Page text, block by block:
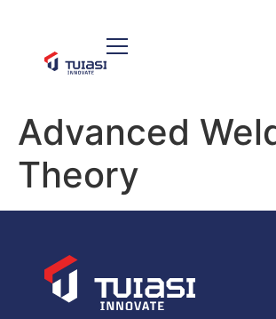
Advanced
Theory